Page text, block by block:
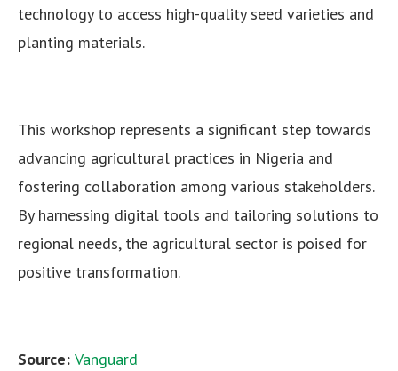
technology to access high-quality seed varieties and
planting materials.
This workshop represents a significant step towards
advancing agricultural practices in Nigeria and
fostering collaboration among various stakeholders.
By harnessing digital tools and tailoring solutions to
regional needs, the agricultural sector is poised for
positive transformation.
Source: Vanguard